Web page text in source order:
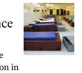
Behind Bars
in